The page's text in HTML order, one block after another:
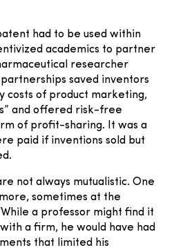
had to be used within
academics to partner
researcher
saved inventors
costs of product marketing,
and offered risk-free
of profit-sharing. It was a
paid if inventions sold but
not always mutualistic. One
sometimes at the
a professor might find it
a firm, he would have had
that limited his